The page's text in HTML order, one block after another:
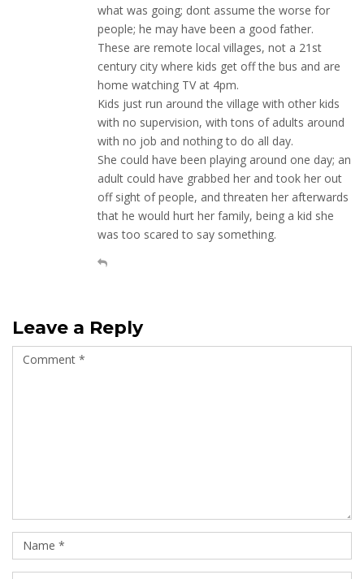
what was going; dont assume the worse for
people; he may have been a good father.
These are remote local villages, not a 21st
century city where kids get off the bus and are
home watching TV at 4pm.
Kids just run around the village with other kids
with no supervision, with tons of adults around
with no job and nothing to do all day.
She could have been playing around one day; an
adult could have grabbed her and took her out
off sight of people, and threaten her afterwards
that he would hurt her family, being a kid she
was too scared to say something.
Leave a Reply